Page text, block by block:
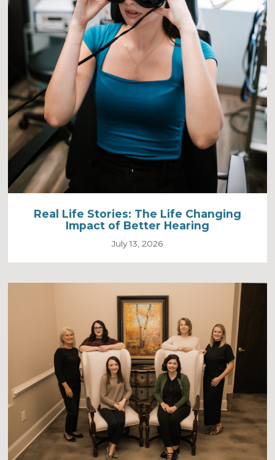
Real Life Stories: The Life Changing
Impact of Better Hearing
July 13, 2026